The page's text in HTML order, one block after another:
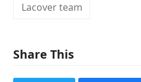
Lacover team
Share This